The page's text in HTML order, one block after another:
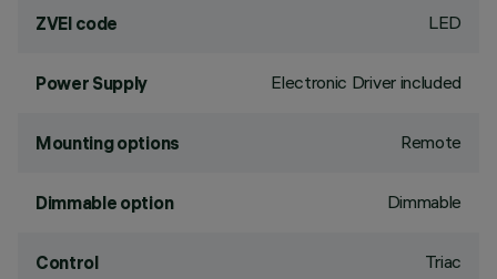
ZVEI code LED
Power Supply Electronic Driver included
Mounting options Remote
Dimmable option Dimmable
Control Triac